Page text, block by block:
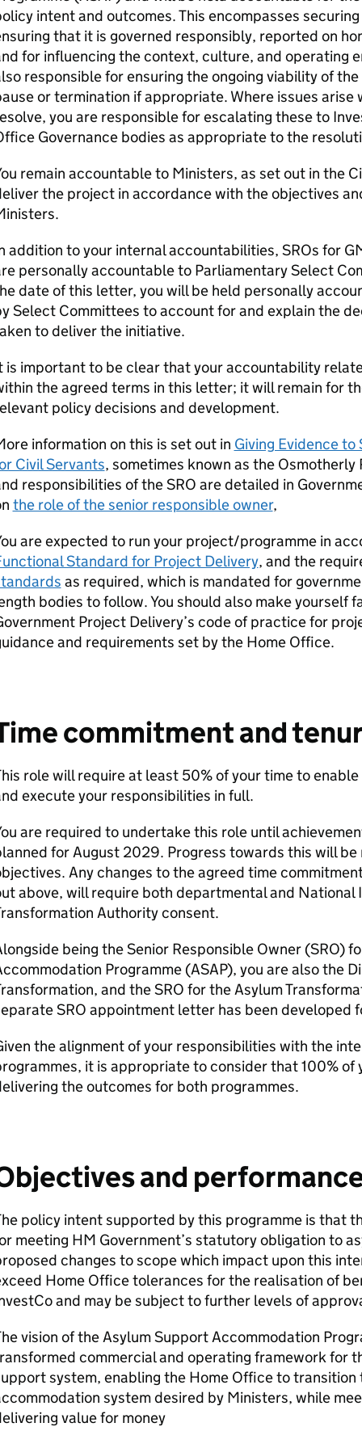
intent and outcomes. This encompasses
that it is governed responsibly, reported on
for influencing the context, culture, and operating
responsible for ensuring the ongoing viability of
or termination if appropriate. Where issues arise
you are responsible for escalating these to
Governance bodies as appropriate to the
remain accountable to Ministers, as set out in the
the project in accordance with the objectives
addition to your internal accountabilities, SROs for
personally accountable to Parliamentary Select
date of this letter, you will be held personally
Select Committees to account for and explain the
to deliver the initiative.
is important to be clear that your accountability
the agreed terms in this letter; it will remain for
policy decisions and development.
information on this is set out in Giving Evidence
Civil Servants, sometimes known as the
responsibilities of the SRO are detailed in
the role of the senior responsible owner,
are expected to run your project/programme in
Standard for Project Delivery, and the
as required, which is mandated for
bodies to follow. You should also make yourself
Project Delivery’s code of practice for
and requirements set by the Home Office.
commitment and
role will require at least 50% of your time to
execute your responsibilities in full.
are required to undertake this role until
for August 2029. Progress towards this will
Any changes to the agreed time
above, will require both departmental and National
Authority consent.
being the Senior Responsible Owner (SRO)
Programme (ASAP), you are also the
and the SRO for the Asylum
SRO appointment letter has been developed
the alignment of your responsibilities with the
it is appropriate to consider that 100% of
the outcomes for both programmes.
and
policy intent supported by this programme is that
meeting HM Government’s statutory obligation to
changes to scope which impact upon this
Home Office tolerances for the realisation of
and may be subject to further levels of
vision of the Asylum Support Accommodation
commercial and operating framework for
system, enabling the Home Office to
system desired by Ministers, while
value for money